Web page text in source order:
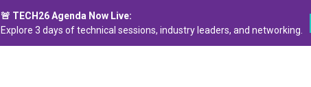
🚨 TECH26 Agenda Now Live:
Explore 3 days of technical sessions, industry leaders, and networking.